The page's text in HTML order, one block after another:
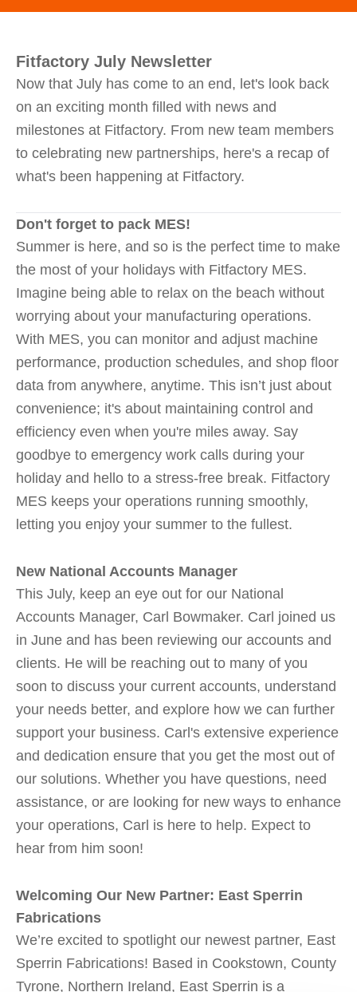
Fitfactory July Newsletter
Now that July has come to an end, let's look back
on an exciting month filled with news and
milestones at Fitfactory. From new team members
to celebrating new partnerships, here's a recap of
what's been happening at Fitfactory.
Don't forget to pack MES!
Summer is here, and so is the perfect time to make
the most of your holidays with Fitfactory MES.
Imagine being able to relax on the beach without
worrying about your manufacturing operations.
With MES, you can monitor and adjust machine
performance, production schedules, and shop floor
data from anywhere, anytime. This isn’t just about
convenience; it's about maintaining control and
efficiency even when you're miles away. Say
goodbye to emergency work calls during your
holiday and hello to a stress-free break. Fitfactory
MES keeps your operations running smoothly,
letting you enjoy your summer to the fullest.
New National Accounts Manager
This July, keep an eye out for our National
Accounts Manager, Carl Bowmaker. Carl joined us
in June and has been reviewing our accounts and
clients. He will be reaching out to many of you
soon to discuss your current accounts, understand
your needs better, and explore how we can further
support your business. Carl's extensive experience
and dedication ensure that you get the most out of
our solutions. Whether you have questions, need
assistance, or are looking for new ways to enhance
your operations, Carl is here to help. Expect to
hear from him soon!
Welcoming Our New Partner: East Sperrin
Fabrications
We’re excited to spotlight our newest partner, East
Sperrin Fabrications! Based in Cookstown, County
Tyrone, Northern Ireland, East Sperrin is a